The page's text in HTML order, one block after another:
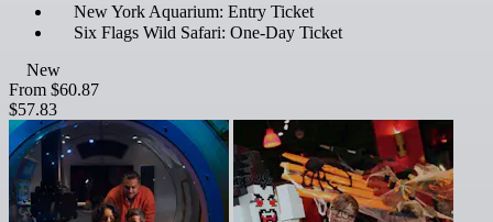
New York Aquarium: Entry Ticket
Six Flags Wild Safari: One-Day Ticket
New
From $60.87
$57.83